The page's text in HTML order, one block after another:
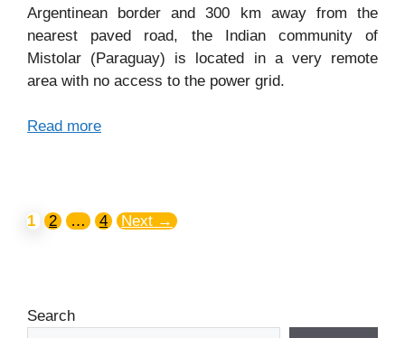
Argentinean border and 300 km away from the
nearest paved road, the Indian community of
Mistolar (Paraguay) is located in a very remote
area with no access to the power grid.
Read more
1 2 … 4 Next →
Search